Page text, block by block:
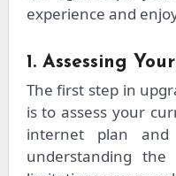
experience and
1. Assessing
The first step in
is to assess your
internet plan
understanding the